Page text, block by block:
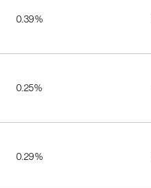
0.39%
0.25%
0.29%